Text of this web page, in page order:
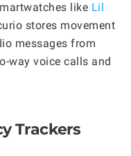
like Lil
stores movement
messages from
way voice calls and
Trackers